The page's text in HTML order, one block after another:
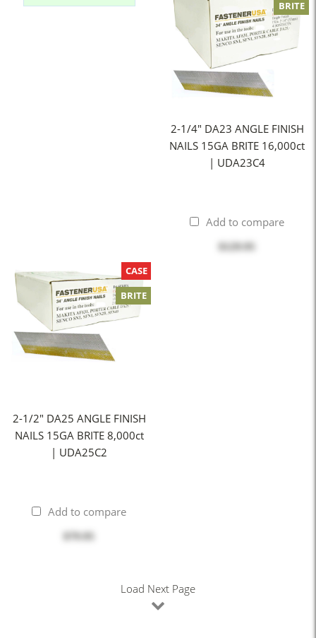
2-1/4" DA23 ANGLE FINISH
NAILS 15GA BRITE 16,000ct
| UDA23C4
BRITE
Add to compare
2-1/2" DA25 ANGLE FINISH
NAILS 15GA BRITE 8,000ct
| UDA25C2
CASE
BRITE
Add to compare
Load Next Page